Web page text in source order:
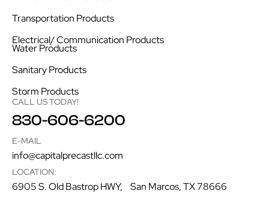
Transportation Products
Electrical/ Communication Products
Water Products
Sanitary Products
Storm Products
CALL US TODAY!
830-606-6200
E-MAIL
info@capitalprecastllc.com
LOCATION:
6905 S. Old Bastrop HWY, San Marcos, TX 78666